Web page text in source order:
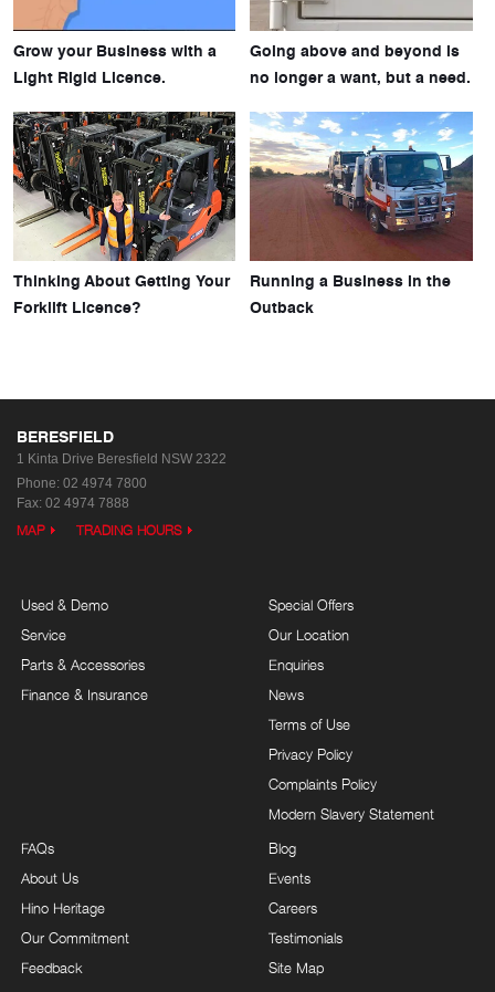
Grow your Business with a
Light Rigid Licence.
Going above and beyond is
no longer a want, but a need.
Thinking About Getting Your
Forklift Licence?
Running a Business in the
Outback
BERESFIELD
1 Kinta Drive Beresfield NSW 2322
Phone: 02 4974 7800
Fax: 02 4974 7888
MAP TRADING HOURS
Used & Demo
Service
Parts & Accessories
Finance & Insurance
Special Offers
Our Location
Enquiries
News
Terms of Use
Privacy Policy
Complaints Policy
Modern Slavery Statement
FAQs
About Us
Hino Heritage
Our Commitment
Feedback
Blog
Events
Careers
Testimonials
Site Map